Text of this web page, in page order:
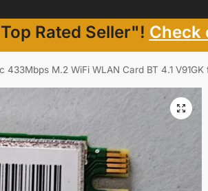
Rated Seller"! Check
433Mbps M.2 WiFi WLAN Card BT 4.1